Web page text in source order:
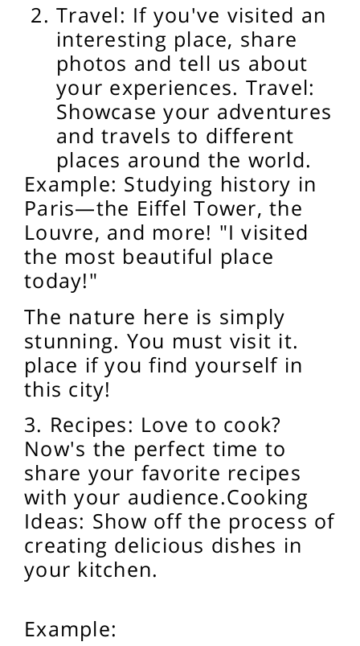
Travel: If you've visited an
interesting place, share
photos and tell us about
your experiences. Travel:
Showcase your adventures
and travels to different
places around the world.
Example: Studying history in
Paris—the Eiffel Tower, the
Louvre, and more! "I visited
the most beautiful place
today!"
The nature here is simply
stunning. You must visit it.
place if you find yourself in
this city!
3. Recipes: Love to cook?
Now's the perfect time to
share your favorite recipes
with your audience.Cooking
Ideas: Show off the process of
creating delicious dishes in
your kitchen.
Example: